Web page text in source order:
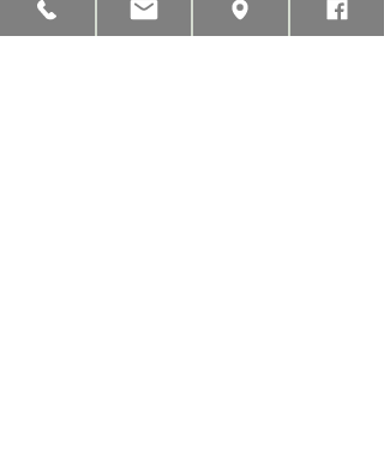
Full Instructions on packaging.